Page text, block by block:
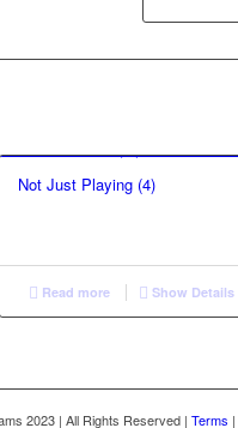
Not Just Playing (4)
Read more Show Details
2023 | All Rights Reserved | Terms |